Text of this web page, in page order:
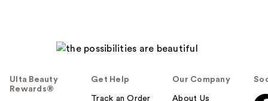
Ulta Beauty
Rewards®
Get Help
Track an Order
Our Company
About Us